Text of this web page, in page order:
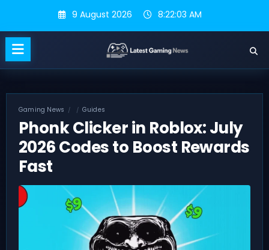
content
9 August 2026 8:22:04 AM
Gaming News Guides
Phonk Clicker in Roblox: July
2026 Codes to Boost Rewards
Fast